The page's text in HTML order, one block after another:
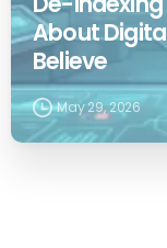
About
Believe
May 29, 2026